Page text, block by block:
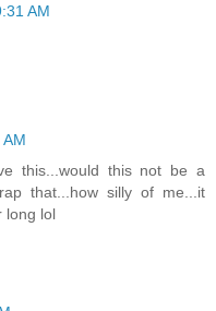
AM
this...would this not be a
that...how silly of me...it
long lol